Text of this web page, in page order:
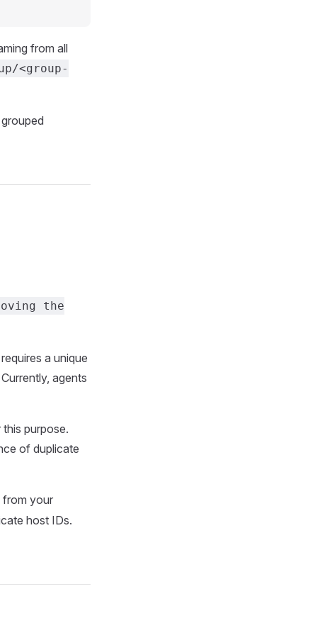
from all
<group-
the
a unique
agents
purpose.
of duplicate
from your
host IDs.